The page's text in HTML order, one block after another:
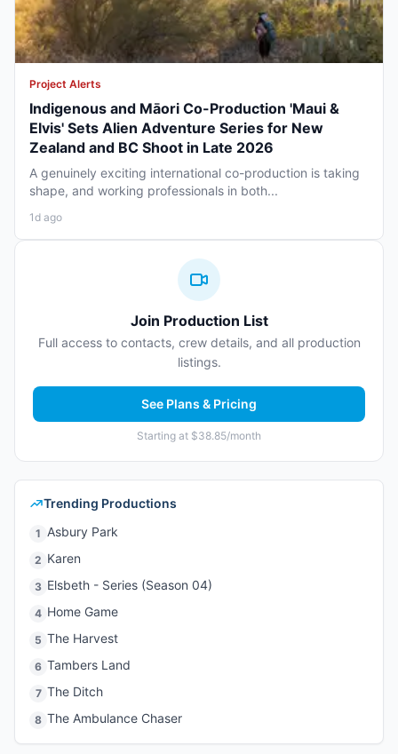
Project Alerts
Indigenous and Māori Co-Production 'Maui &
Elvis' Sets Alien Adventure Series for New
Zealand and BC Shoot in Late 2026
A genuinely exciting international co-production is taking
shape, and working professionals in both...
1d ago
Join Production List
Full access to contacts, crew details, and all production
listings.
See Plans & Pricing
Starting at $38.85/month
Trending Productions
1 Asbury Park
2 Karen
3 Elsbeth - Series (Season 04)
4 Home Game
5 The Harvest
6 Tambers Land
7 The Ditch
8 The Ambulance Chaser